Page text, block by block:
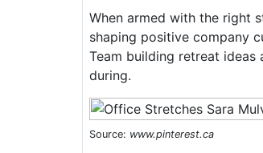
When armed with the right
shaping positive company
Team building retreat
during.
Source: www.pinterest.ca